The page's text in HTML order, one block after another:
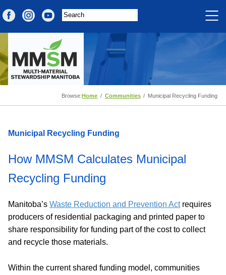
Browse:Home Communities Municipal Recycling Funding
Municipal Recycling Funding
How MMSM Calculates Municipal
Recycling Funding
Manitoba’s Waste Reduction and Prevention Actrequires
producers of residential packaging and printed paper to
share responsibility for funding part of the cost to collect
and recycle those materials.
Within the current shared funding model, communities